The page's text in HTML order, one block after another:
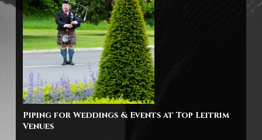
Piping for Weddings & Events at Top Leitrim
Venues